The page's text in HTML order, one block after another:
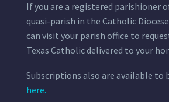
If you are a registered parishioner
quasi-parish in the Catholic
can visit your parish office to
Texas Catholic delivered to your
Subscriptions also are available to
here.